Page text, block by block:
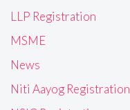
LLP Registration
MSME
News
Niti Aayog Registration